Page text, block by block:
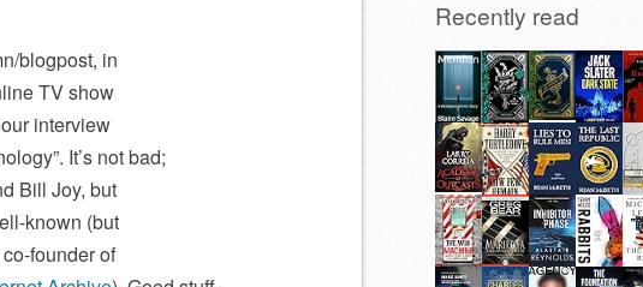
blogpost, in
TV show
interview
It’s not bad;
Bill Joy, but
known (but
founder of
Recently read